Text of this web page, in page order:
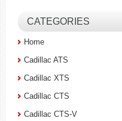
CATEGORIES
Home
Cadillac ATS
Cadillac XTS
Cadillac CTS
Cadillac CTS-V